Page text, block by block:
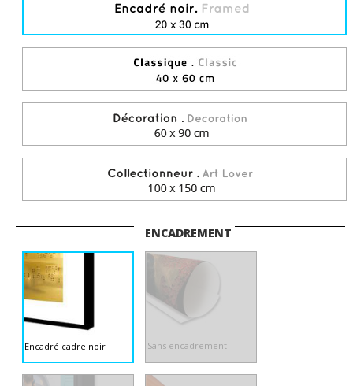
ENCADREMENT
Encadré cadre noir Sans encadrement